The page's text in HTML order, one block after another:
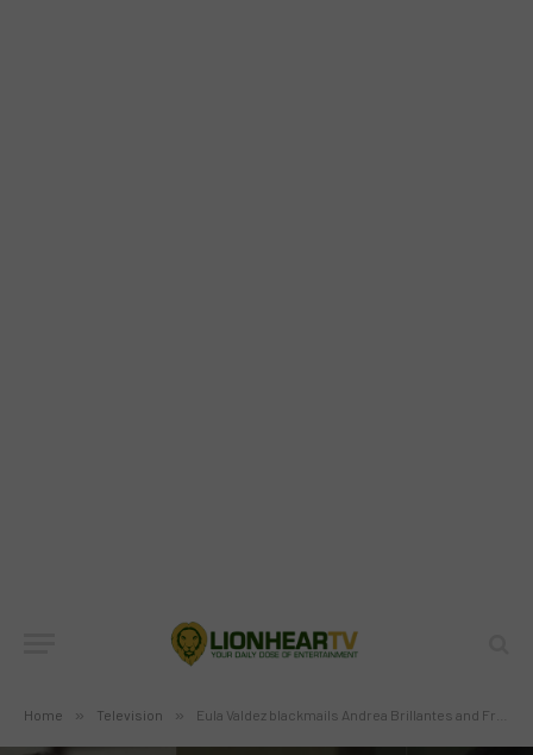
Home » Television » Eula Valdez blackmails Andrea Brillantes and Francine Diaz in ‘Huwag Kang Mangamba’